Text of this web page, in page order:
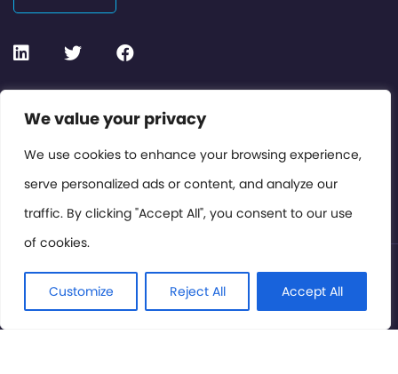
We value your privacy
We use cookies to enhance your browsing experience,
serve personalized ads or content, and analyze our
traffic. By clicking "Accept All", you consent to our use
of cookies.
Customize Reject All Accept All
Contact or Subscribe
Members Area
Privacy Policy
© International Cinema Technology Association 2026. All
Rights Reserved.